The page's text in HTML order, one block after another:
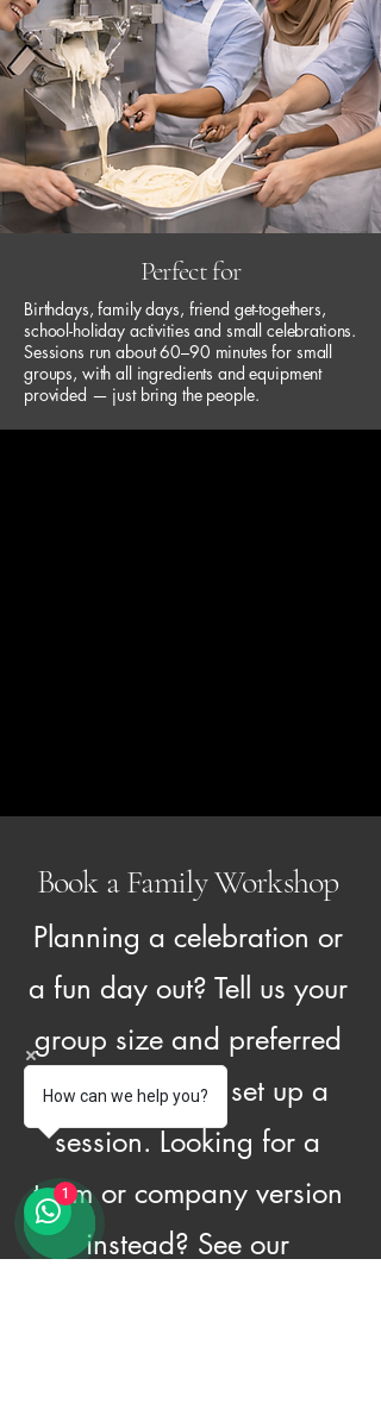
Perfect for
Birthdays, family days, friend get-togethers,
school-holiday activities and small celebrations.
Sessions run about 60–90 minutes for small
groups, with all ingredients and equipment
provided — just bring the people.
Book a Family Workshop
Planning a celebration or
a fun day out? Tell us your
group size and preferred
date and we'll set up a
session. Looking for a
team or company version
instead? See our
How can we help you?
1